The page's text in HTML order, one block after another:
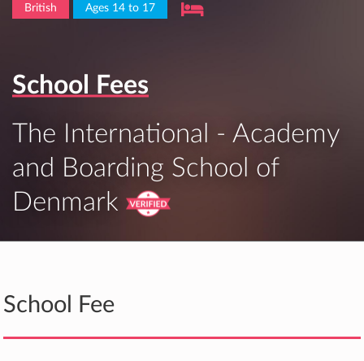
British Ages 14 to 17
School Fees
The International - Academy
and Boarding School of
Denmark
School Fee